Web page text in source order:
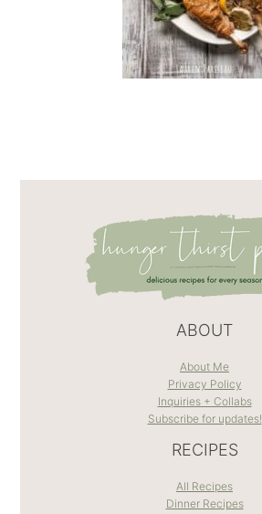
ABOUT
About Me
Privacy Policy
Inquiries + Collabs
Subscribe for updates!
RECIPES
All Recipes
Dinner Recipes